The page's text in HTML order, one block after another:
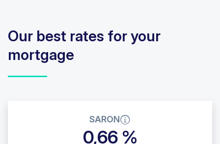
Our best rates for your
mortgage
SARON
0,66 %